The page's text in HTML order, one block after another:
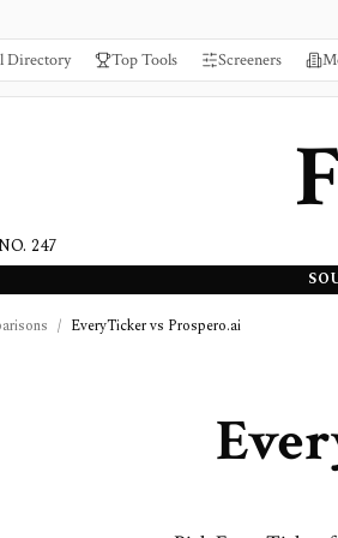
Directory Top Tools Screeners
247
/ EveryTicker vs Prospero.ai